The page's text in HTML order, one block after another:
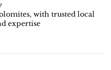
with trusted local
expertise